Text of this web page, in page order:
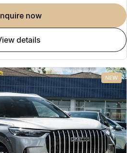
enquire now
view details
NEW